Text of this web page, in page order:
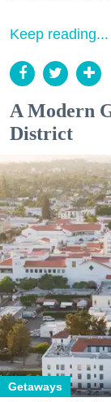
Keep reading...
A Modern
District
Getaways